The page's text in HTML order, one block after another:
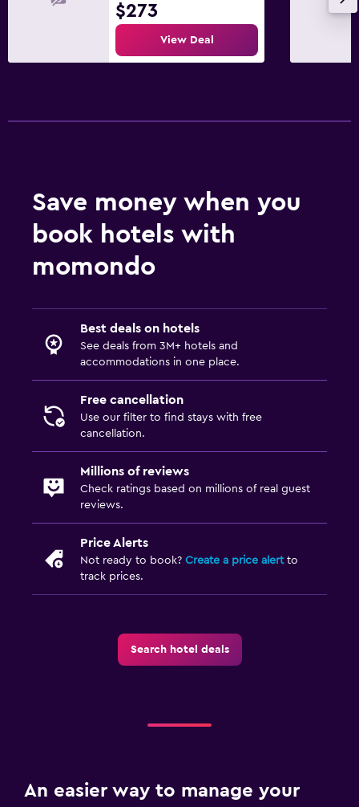
$273
View Deal
Save money when you
book hotels with
momondo
Best deals on hotels
See deals from 3M+ hotels and
accommodations in one place.
Free cancellation
Use our filter to find stays with free
cancellation.
Millions of reviews
Check ratings based on millions of real guest
reviews.
Price Alerts
Not ready to book? Create a price alertto
track prices.
Search hotel deals
An easier way to manage your